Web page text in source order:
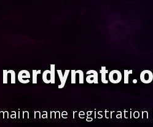
name registration